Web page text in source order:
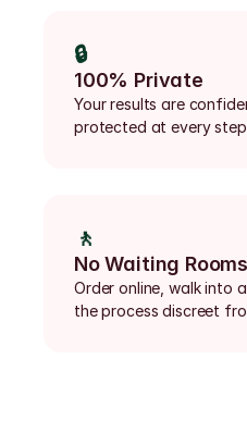
🔒
100% Private
Your results are
protected at every
🚶
No Waiting Rooms
Order online, walk into
the process discreet